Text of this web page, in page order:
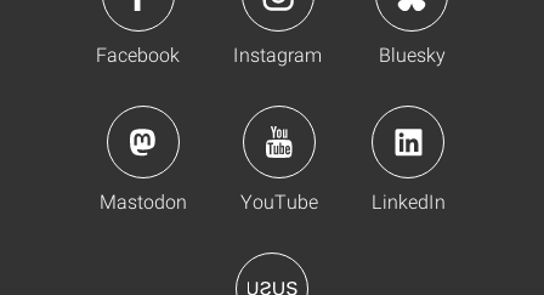
Facebook Instagram Bluesky
Mastodon YouTube LinkedIn